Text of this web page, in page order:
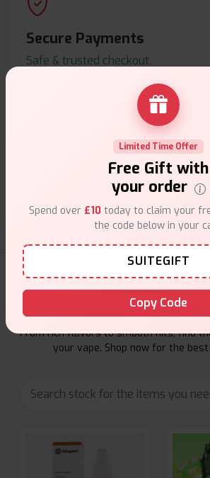
Secure Payments
Safe & trusted checkout.
Customer Support
Friendly help when you need it.
E-Liquids
Explore a premium selection of e-
From rich flavors to smooth hits, find
your vape. Shop now for the best
Limited Time Offer
Free Gift with
your order
Spend over £10 today to claim your
the code below in your
SUITEGIFT
Copy Code